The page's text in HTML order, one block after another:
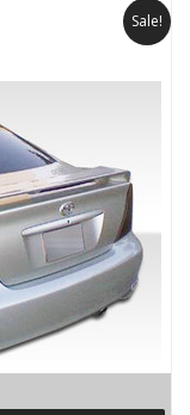
Sale!